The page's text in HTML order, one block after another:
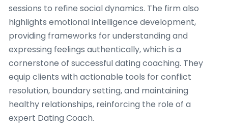
sessions to refine social dynamics. The firm also
highlights emotional intelligence development,
providing frameworks for understanding and
expressing feelings authentically, which is a
cornerstone of successful dating coaching. They
equip clients with actionable tools for conflict
resolution, boundary setting, and maintaining
healthy relationships, reinforcing the role of a
expert Dating Coach.